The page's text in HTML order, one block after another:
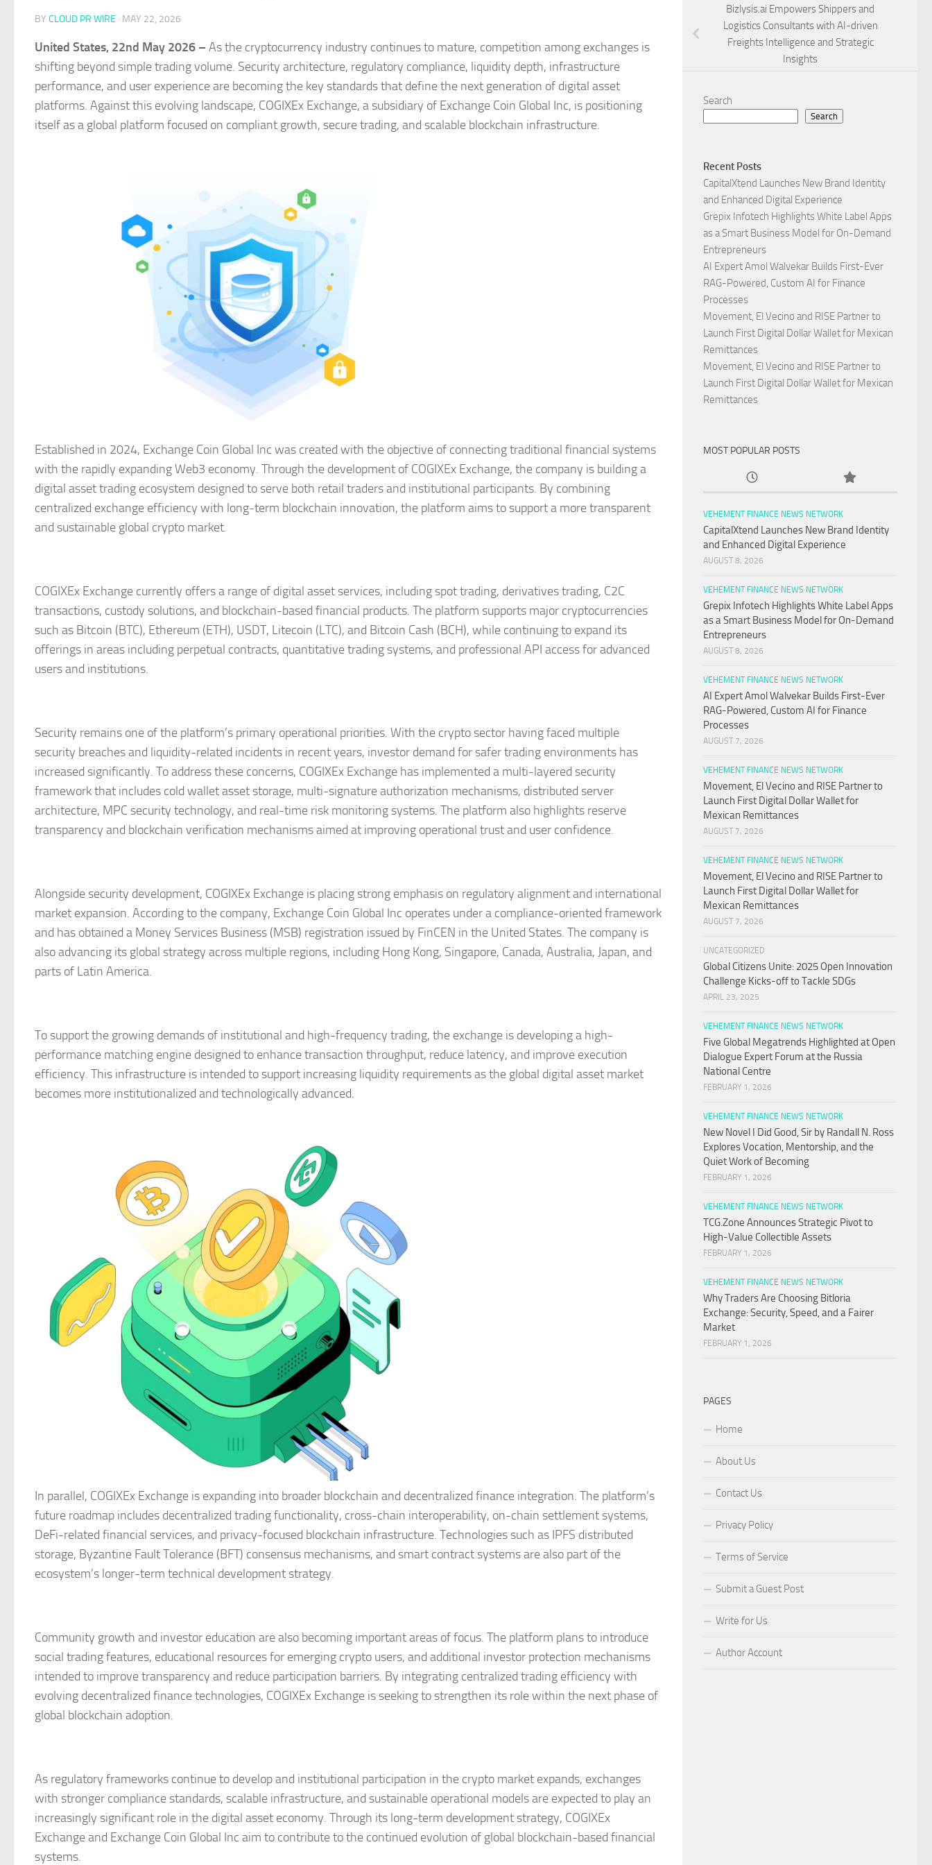
BY CLOUD PR WIRE · MAY 22, 2026
United States, 22nd May 2026 – As the cryptocurrency industry continues to mature, competition among exchanges is
shifting beyond simple trading volume. Security architecture, regulatory compliance, liquidity depth, infrastructure
performance, and user experience are becoming the key standards that define the next generation of digital asset
platforms. Against this evolving landscape, COGIXEx Exchange, a subsidiary of Exchange Coin Global Inc, is positioning
itself as a global platform focused on compliant growth, secure trading, and scalable blockchain infrastructure.
Established in 2024, Exchange Coin Global Inc was created with the objective of connecting traditional financial systems
with the rapidly expanding Web3 economy. Through the development of COGIXEx Exchange, the company is building a
digital asset trading ecosystem designed to serve both retail traders and institutional participants. By combining
centralized exchange efficiency with long-term blockchain innovation, the platform aims to support a more transparent
and sustainable global crypto market.
COGIXEx Exchange currently offers a range of digital asset services, including spot trading, derivatives trading, C2C
transactions, custody solutions, and blockchain-based financial products. The platform supports major cryptocurrencies
such as Bitcoin (BTC), Ethereum (ETH), USDT, Litecoin (LTC), and Bitcoin Cash (BCH), while continuing to expand its
offerings in areas including perpetual contracts, quantitative trading systems, and professional API access for advanced
users and institutions.
Security remains one of the platform’s primary operational priorities. With the crypto sector having faced multiple
security breaches and liquidity-related incidents in recent years, investor demand for safer trading environments has
increased significantly. To address these concerns, COGIXEx Exchange has implemented a multi-layered security
framework that includes cold wallet asset storage, multi-signature authorization mechanisms, distributed server
architecture, MPC security technology, and real-time risk monitoring systems. The platform also highlights reserve
transparency and blockchain verification mechanisms aimed at improving operational trust and user confidence.
Alongside security development, COGIXEx Exchange is placing strong emphasis on regulatory alignment and international
market expansion. According to the company, Exchange Coin Global Inc operates under a compliance-oriented framework
and has obtained a Money Services Business (MSB) registration issued by FinCEN in the United States. The company is
also advancing its global strategy across multiple regions, including Hong Kong, Singapore, Canada, Australia, Japan, and
parts of Latin America.
To support the growing demands of institutional and high-frequency trading, the exchange is developing a high-
performance matching engine designed to enhance transaction throughput, reduce latency, and improve execution
efficiency. This infrastructure is intended to support increasing liquidity requirements as the global digital asset market
becomes more institutionalized and technologically advanced.
In parallel, COGIXEx Exchange is expanding into broader blockchain and decentralized finance integration. The platform’s
future roadmap includes decentralized trading functionality, cross-chain interoperability, on-chain settlement systems,
DeFi-related financial services, and privacy-focused blockchain infrastructure. Technologies such as IPFS distributed
storage, Byzantine Fault Tolerance (BFT) consensus mechanisms, and smart contract systems are also part of the
ecosystem’s longer-term technical development strategy.
Community growth and investor education are also becoming important areas of focus. The platform plans to introduce
social trading features, educational resources for emerging crypto users, and additional investor protection mechanisms
intended to improve transparency and reduce participation barriers. By integrating centralized trading efficiency with
evolving decentralized finance technologies, COGIXEx Exchange is seeking to strengthen its role within the next phase of
global blockchain adoption.
As regulatory frameworks continue to develop and institutional participation in the crypto market expands, exchanges
with stronger compliance standards, scalable infrastructure, and sustainable operational models are expected to play an
increasingly significant role in the digital asset economy. Through its long-term development strategy, COGIXEx
Exchange and Exchange Coin Global Inc aim to contribute to the continued evolution of global blockchain-based financial
systems.
Bizlysis.ai Empowers Shippers and
Logistics Consultants with AI-driven
Freights Intelligence and Strategic
Insights
Search
Search
Recent Posts
CapitalXtend Launches New Brand Identity
and Enhanced Digital Experience
Grepix Infotech Highlights White Label Apps
as a Smart Business Model for On-Demand
Entrepreneurs
AI Expert Amol Walvekar Builds First-Ever
RAG-Powered, Custom AI for Finance
Processes
Movement, El Vecino and RISE Partner to
Launch First Digital Dollar Wallet for Mexican
Remittances
Movement, El Vecino and RISE Partner to
Launch First Digital Dollar Wallet for Mexican
Remittances
MOST POPULAR POSTS
VEHEMENT FINANCE NEWS NETWORK
CapitalXtend Launches New Brand Identity
and Enhanced Digital Experience
AUGUST 8, 2026
VEHEMENT FINANCE NEWS NETWORK
Grepix Infotech Highlights White Label Apps
as a Smart Business Model for On-Demand
Entrepreneurs
AUGUST 8, 2026
VEHEMENT FINANCE NEWS NETWORK
AI Expert Amol Walvekar Builds First-Ever
RAG-Powered, Custom AI for Finance
Processes
AUGUST 7, 2026
VEHEMENT FINANCE NEWS NETWORK
Movement, El Vecino and RISE Partner to
Launch First Digital Dollar Wallet for
Mexican Remittances
AUGUST 7, 2026
VEHEMENT FINANCE NEWS NETWORK
Movement, El Vecino and RISE Partner to
Launch First Digital Dollar Wallet for
Mexican Remittances
AUGUST 7, 2026
UNCATEGORIZED
Global Citizens Unite: 2025 Open Innovation
Challenge Kicks-off to Tackle SDGs
APRIL 23, 2025
VEHEMENT FINANCE NEWS NETWORK
Five Global Megatrends Highlighted at Open
Dialogue Expert Forum at the Russia
National Centre
FEBRUARY 1, 2026
VEHEMENT FINANCE NEWS NETWORK
New Novel I Did Good, Sir by Randall N. Ross
Explores Vocation, Mentorship, and the
Quiet Work of Becoming
FEBRUARY 1, 2026
VEHEMENT FINANCE NEWS NETWORK
TCG.Zone Announces Strategic Pivot to
High-Value Collectible Assets
FEBRUARY 1, 2026
VEHEMENT FINANCE NEWS NETWORK
Why Traders Are Choosing Bitloria
Exchange: Security, Speed, and a Fairer
Market
FEBRUARY 1, 2026
PAGES
Home
About Us
Contact Us
Privacy Policy
Terms of Service
Submit a Guest Post
Write for Us
Author Account